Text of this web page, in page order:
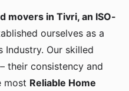
movers in Tivri, an ISO-
ourselves as a
Industry. Our skilled
their consistency and
most Reliable Home